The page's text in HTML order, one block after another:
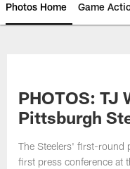
Photos Home Game
PHOTOS: TJ
Pittsburgh
The Steelers' first-round
first press conference at